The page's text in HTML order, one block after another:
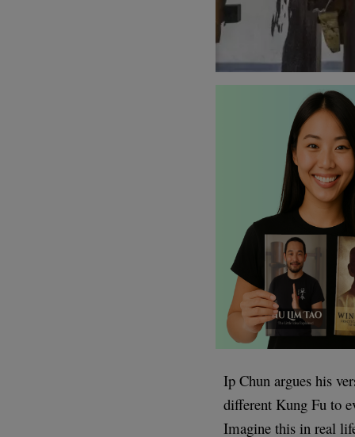
Ip Chun argues his
different Kung Fu to
Imagine this in real